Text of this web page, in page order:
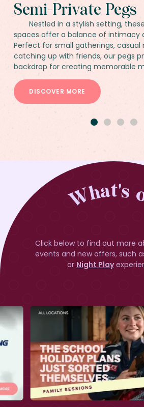
Semi-Private Pegs
Nestled in a stylish setting,
spaces offer a balance of intimacy
Perfect for small gatherings, casual
catching up with friends, our pegs
backdrop for creating memorable
DISCOVER MORE
1 2 3 4
What's
Click below to find out more
events and new offers, such
or Night Play